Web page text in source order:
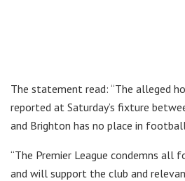
The statement read: “The alleged
reported at Saturday’s fixture
and Brighton has no place in
“The Premier League condemns all
and will support the club and